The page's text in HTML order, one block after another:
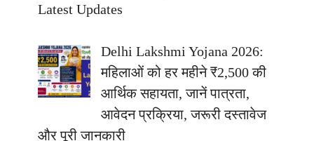
Latest Updates
Delhi Lakshmi Yojana 2026:
महिलाओं को हर महीने ₹2,500 की
आर्थिक सहायता, जानें पात्रता,
आवेदन प्रक्रिया, जरूरी दस्तावेज
और पूरी जानकारी